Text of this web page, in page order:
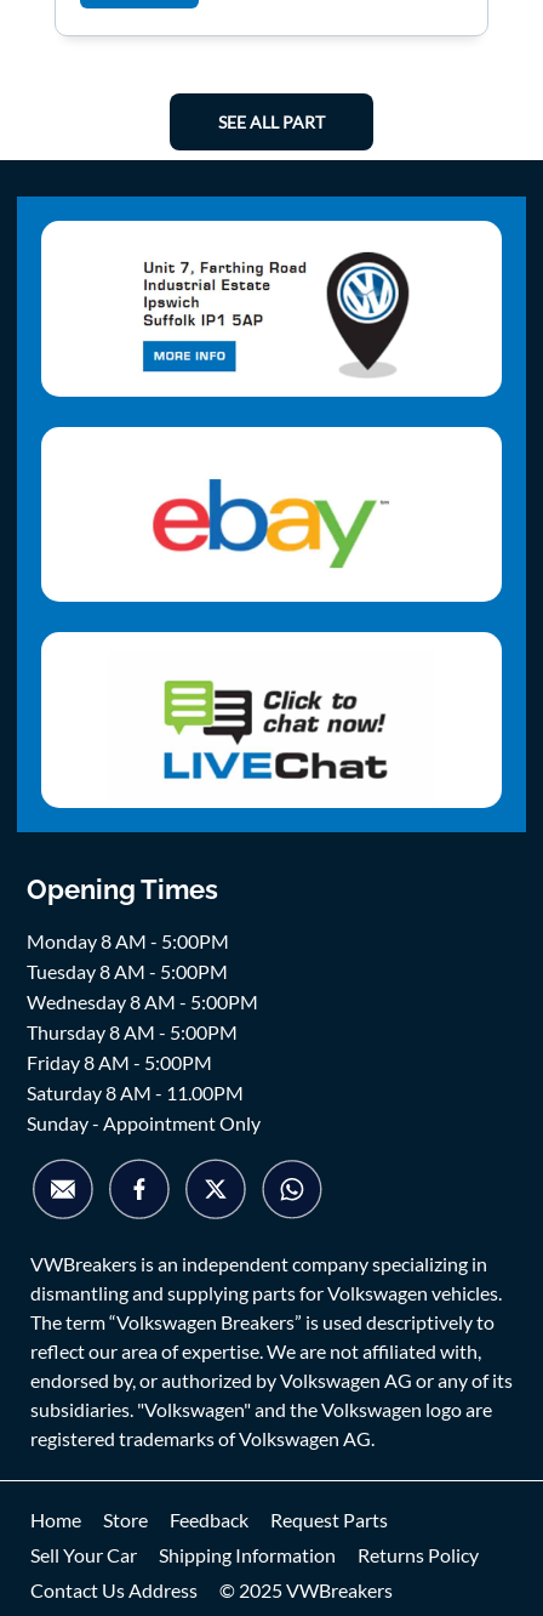
SEE ALL PART
Opening Times
Monday 8 AM - 5:00PM
Tuesday 8 AM - 5:00PM
Wednesday 8 AM - 5:00PM
Thursday 8 AM - 5:00PM
Friday 8 AM - 5:00PM
Saturday 8 AM - 11.00PM
Sunday - Appointment Only
VWBreakers is an independent company specializing in
dismantling and supplying parts for Volkswagen vehicles.
The term “Volkswagen Breakers” is used descriptively to
reflect our area of expertise. We are not affiliated with,
endorsed by, or authorized by Volkswagen AG or any of its
subsidiaries. "Volkswagen" and the Volkswagen logo are
registered trademarks of Volkswagen AG.
Home Store Feedback
Request Parts
Sell Your Car
Shipping Information
Returns Policy
Contact Us Address
© 2025 VWBreakers